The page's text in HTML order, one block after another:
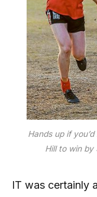
Hands up if
Hill to win by
IT was certainly